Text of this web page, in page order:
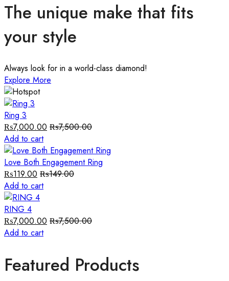
The unique make that fits
your style
Always look for in a world-class diamond!
Explore More
Ring 3
₨7,000.00 ₨7,500.00
Add to cart
Love Both Engagement Ring
₨119.00 ₨149.00
Add to cart
RING 4
₨7,000.00 ₨7,500.00
Add to cart
Featured Products